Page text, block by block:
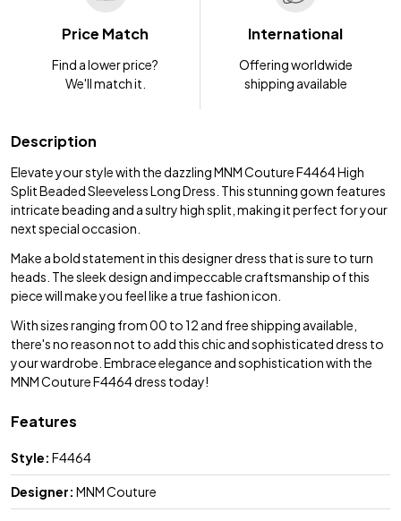
Price Match
Find a lower price?
We'll match it.
International
Offering worldwide
shipping available
Description
Elevate your style with the dazzling MNM Couture F4464 High
Split Beaded Sleeveless Long Dress. This stunning gown features
intricate beading and a sultry high split, making it perfect for your
next special occasion.
Make a bold statement in this designer dress that is sure to turn
heads. The sleek design and impeccable craftsmanship of this
piece will make you feel like a true fashion icon.
With sizes ranging from 00 to 12 and free shipping available,
there's no reason not to add this chic and sophisticated dress to
your wardrobe. Embrace elegance and sophistication with the
MNM Couture F4464 dress today!
Features
Style: F4464
Designer: MNM Couture